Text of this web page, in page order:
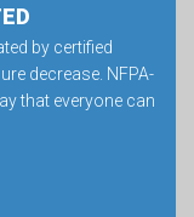
by certified
decrease. NFPA-
that everyone can